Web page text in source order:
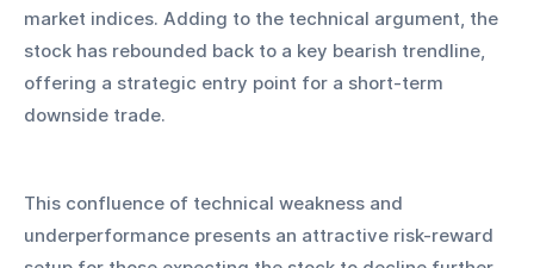
market indices. Adding to the technical argument, the
stock has rebounded back to a key bearish trendline,
offering a strategic entry point for a short-term
downside trade.
This confluence of technical weakness and
underperformance presents an attractive risk-reward